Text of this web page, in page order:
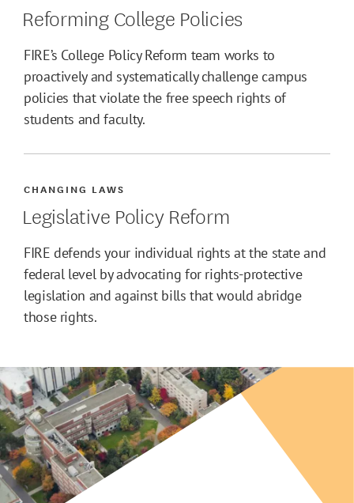
Reforming College Policies
FIRE’s College Policy Reform team works to
proactively and systematically challenge campus
policies that violate the free speech rights of
students and faculty.
Legislative Policy Reform
CHANGING LAWS
FIRE defends your individual rights at the state and
federal level by advocating for rights-protective
legislation and against bills that would abridge
those rights.